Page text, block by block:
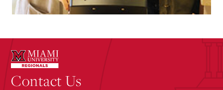
Contact Us